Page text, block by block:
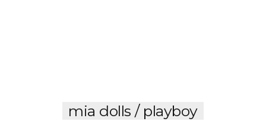
mia dolls / playboy